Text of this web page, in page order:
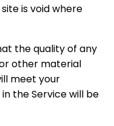
is void where
the quality of any
other material
meet your
the Service will be